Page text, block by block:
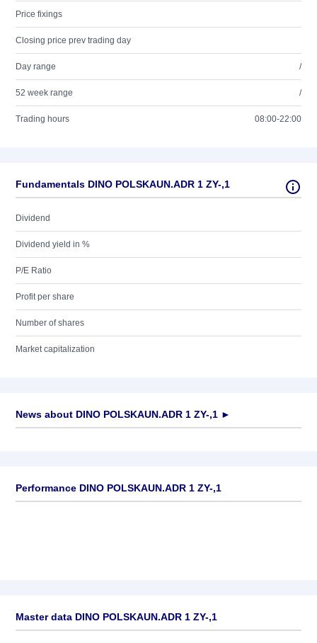
Price fixings
Closing price prev trading day
Day range /
52 week range /
Trading hours 08:00-22:00
Fundamentals DINO POLSKAUN.ADR 1 ZY-,1
Dividend
Dividend yield in %
P/E Ratio
Profit per share
Number of shares
Market capitalization
News about DINO POLSKAUN.ADR 1 ZY-,1 ►
Performance DINO POLSKAUN.ADR 1 ZY-,1
Master data DINO POLSKAUN.ADR 1 ZY-,1